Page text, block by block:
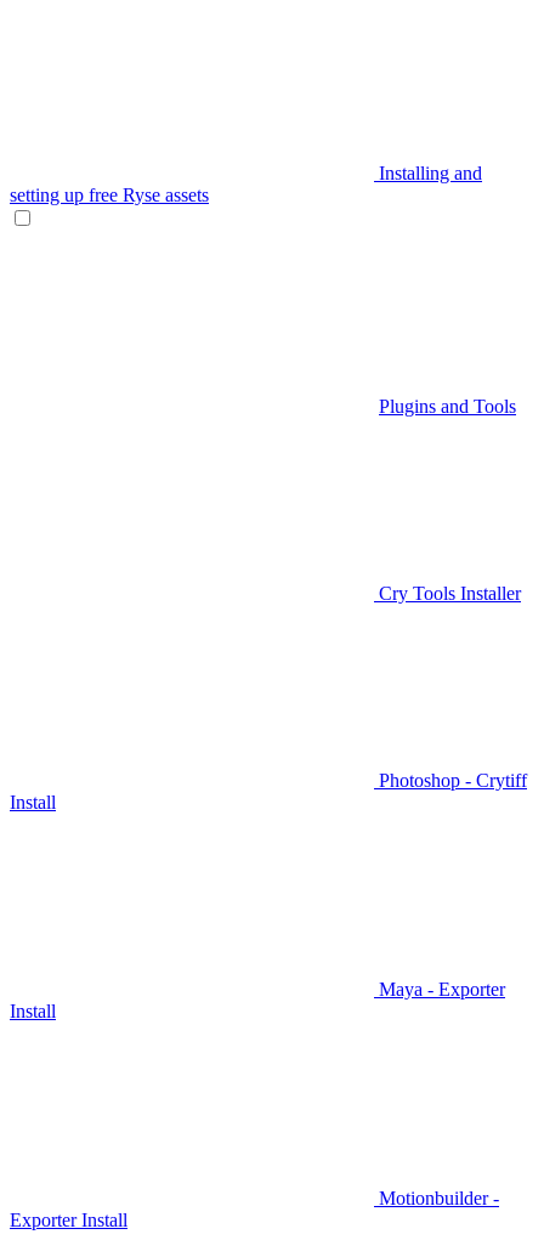
Installing and
setting up free Ryse assets
Plugins and Tools
Cry Tools Installer
Photoshop - Crytiff
Install
Maya - Exporter
Install
Motionbuilder -
Exporter Install